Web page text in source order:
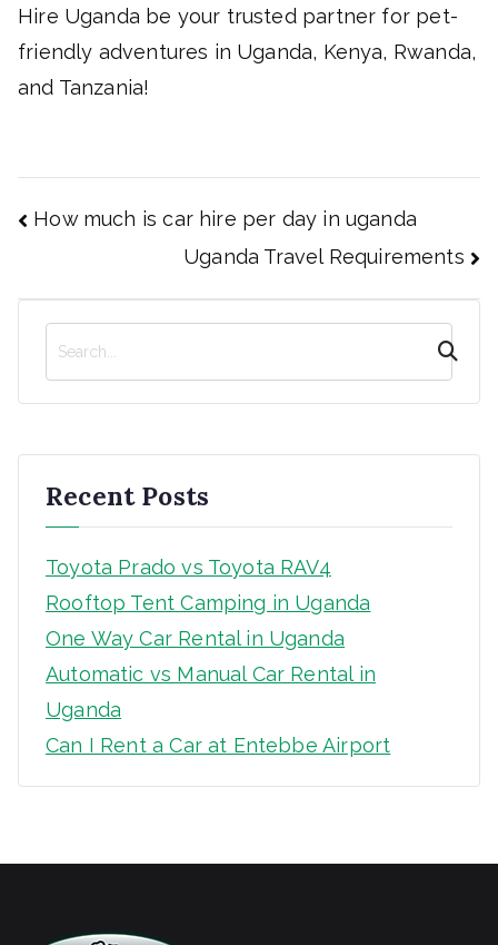
Hire Uganda be your trusted partner for pet-
friendly adventures in Uganda, Kenya, Rwanda,
and Tanzania!
Post
navigation
How much is car hire per day in uganda
Uganda Travel Requirements
Recent Posts
Toyota Prado vs Toyota RAV4
Rooftop Tent Camping in Uganda
One Way Car Rental in Uganda
Automatic vs Manual Car Rental in
Uganda
Can I Rent a Car at Entebbe Airport